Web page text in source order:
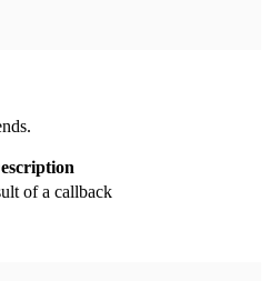
of a callback